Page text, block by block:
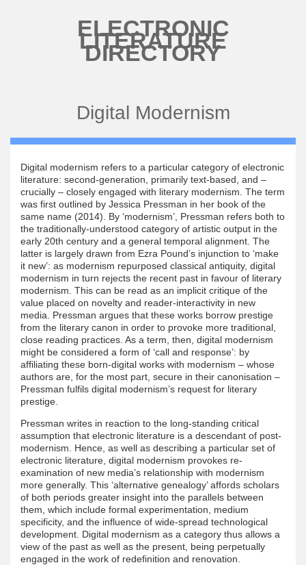
ELECTRONIC
LITERATURE
DIRECTORY
Digital Modernism
Digital modernism refers to a particular category of electronic
literature: second-generation, primarily text-based, and –
crucially – closely engaged with literary modernism. The term
was first outlined by Jessica Pressman in her book of the
same name (2014). By ‘modernism’, Pressman refers both to
the traditionally-understood category of artistic output in the
early 20th century and a general temporal alignment. The
latter is largely drawn from Ezra Pound’s injunction to ‘make
it new’: as modernism repurposed classical antiquity, digital
modernism in turn rejects the recent past in favour of literary
modernism. This can be read as an implicit critique of the
value placed on novelty and reader-interactivity in new
media. Pressman argues that these works borrow prestige
from the literary canon in order to provoke more traditional,
close reading practices. As a term, then, digital modernism
might be considered a form of ‘call and response’: by
affiliating these born-digital works with modernism – whose
authors are, for the most part, secure in their canonisation –
Pressman fulfils digital modernism’s request for literary
prestige.
Pressman writes in reaction to the long-standing critical
assumption that electronic literature is a descendant of post-
modernism. Hence, as well as describing a particular set of
electronic literature, digital modernism provokes re-
examination of new media’s relationship with modernism
more generally. This ‘alternative genealogy’ affords scholars
of both periods greater insight into the parallels between
them, which include formal experimentation, medium
specificity, and the influence of wide-spread technological
development. Digital modernism as a category thus allows a
view of the past as well as the present, being perpetually
engaged in the work of redefinition and renovation.